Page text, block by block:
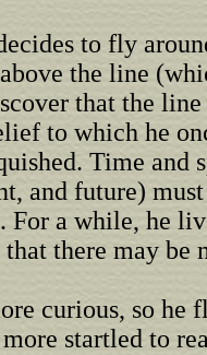
to fly
the line
that the
to which he
Time and
and future)
For a while, he
there may be
curious, so he
startled to